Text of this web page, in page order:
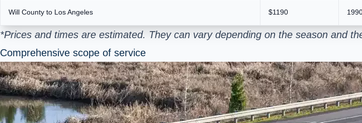
Will County to Los Angeles $1190
*Prices and times are estimated. They can vary depending on the season and
Comprehensive scope of service